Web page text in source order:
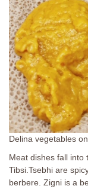
Delina vegetables
Meat dishes fall into
Tibsi.Tsebhi are
berbere. Zigni is a